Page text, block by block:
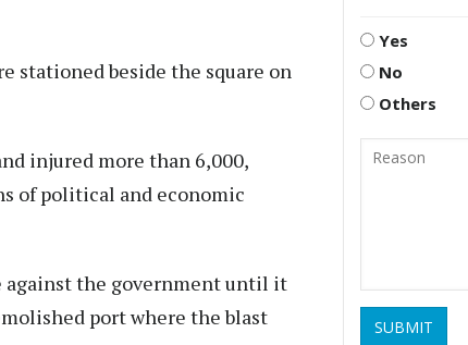
stationed beside the square on
injured more than 6,000,
of political and economic
against the government until it
port where the blast
Yes
No
Others
SUBMIT